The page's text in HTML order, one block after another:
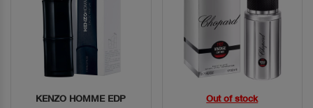
Quick View
KENZO HOMME EDP Quick View
Out of stock